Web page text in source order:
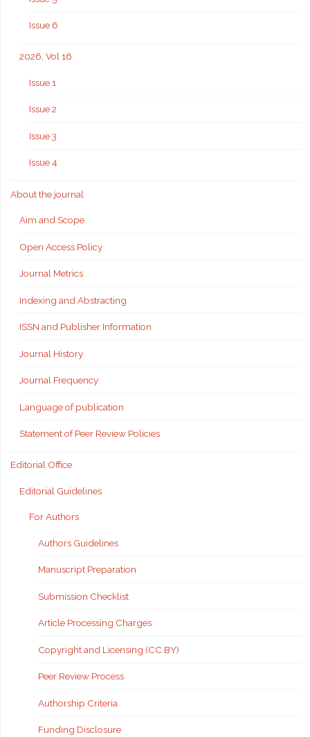
Issue 6
2026, Vol 16
Issue 1
Issue 2
Issue 3
Issue 4
About the journal
Aim and Scope
Open Access Policy
Journal Metrics
Indexing and Abstracting
ISSN and Publisher Information
Journal History
Journal Frequency
Language of publication
Statement of Peer Review Policies
Editorial Office
Editorial Guidelines
For Authors
Authors Guidelines
Manuscript Preparation
Submission Checklist
Article Processing Charges
Copyright and Licensing (CC BY)
Peer Review Process
Authorship Criteria
Funding Disclosure